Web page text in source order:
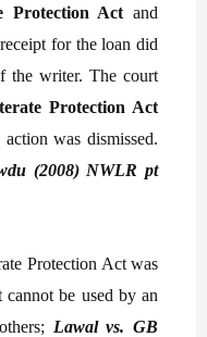
Protection Actand
for the loan did
the writer. The court
Protection Act
was dismissed.
(2008) NWLR pt
Protection Act was
be used by an
Lawal vs. GB